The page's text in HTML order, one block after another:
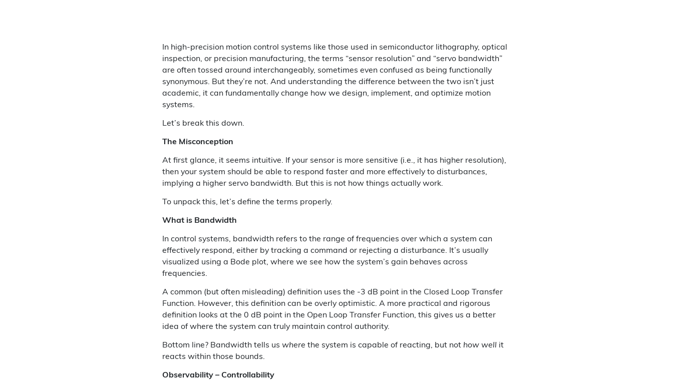
In high-precision motion control systems like those used in semiconductor lithography, optical
inspection, or precision manufacturing, the terms “sensor resolution” and “servo bandwidth”
are often tossed around interchangeably, sometimes even confused as being functionally
synonymous. But they’re not. And understanding the difference between the two isn’t just
academic, it can fundamentally change how we design, implement, and optimize motion
systems.
Let’s break this down.
The Misconception
At first glance, it seems intuitive. If your sensor is more sensitive (i.e., it has higher resolution),
then your system should be able to respond faster and more effectively to disturbances,
implying a higher servo bandwidth. But this is not how things actually work.
To unpack this, let’s define the terms properly.
What is Bandwidth
In control systems, bandwidth refers to the range of frequencies over which a system can
effectively respond, either by tracking a command or rejecting a disturbance. It’s usually
visualized using a Bode plot, where we see how the system’s gain behaves across
frequencies.
A common (but often misleading) definition uses the -3 dB point in the Closed Loop Transfer
Function. However, this definition can be overly optimistic. A more practical and rigorous
definition looks at the 0 dB point in the Open Loop Transfer Function, this gives us a better
idea of where the system can truly maintain control authority.
Bottom line? Bandwidth tells us where the system is capable of reacting, but not how well it
reacts within those bounds.
Observability – Controllability